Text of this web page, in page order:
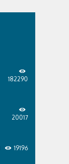
182290
20017
19196